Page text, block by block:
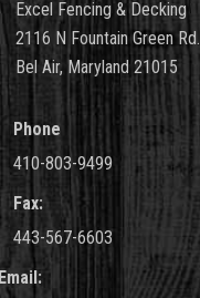
Excel Fencing & Decking
2116 N Fountain Green Rd.
Bel Air, Maryland 21015
Phone
410-803-9499
Fax:
443-567-6603
Email: